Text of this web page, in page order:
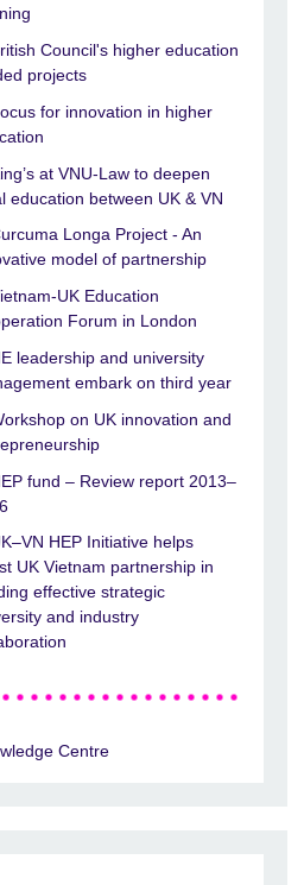
Council's higher education
projects
for innovation in higher
at VNU-Law to deepen
education between UK & VN
Longa Project - An
model of partnership
UK Education
Forum in London
leadership and university
embark on third year
on UK innovation and
fund – Review report 2013–
HEP Initiative helps
UK Vietnam partnership in
effective strategic
and industry
Centre